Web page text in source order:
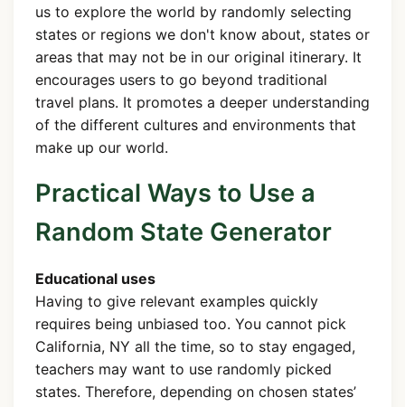
us to explore the world by randomly selecting
states or regions we don't know about, states or
areas that may not be in our original itinerary. It
encourages users to go beyond traditional
travel plans. It promotes a deeper understanding
of the different cultures and environments that
make up our world.
Practical Ways to Use a
Random State Generator
Educational uses
Having to give relevant examples quickly
requires being unbiased too. You cannot pick
California, NY all the time, so to stay engaged,
teachers may want to use randomly picked
states. Therefore, depending on chosen states’